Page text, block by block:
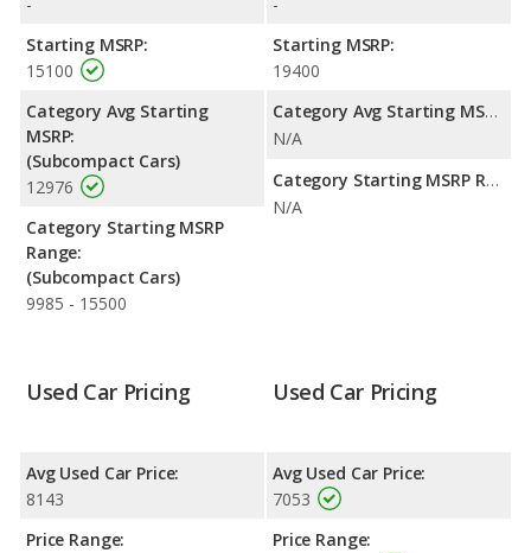
Both models use gasoline.
Passenger Space Comparison
: The Honda Fit has the
advantage of offering more interior volume, reflected in more
front head room, front shoulder room, rear head room, rear
shoulder room, rear leg room, and cargo space. The MINI
Cooper has the advantage in the area of front leg room.
: The Honda Fit has an average safety rating of
5 out of 5 Stars based on NHTSA's crash test ratings.
Starting MSRP:
15100
Category Avg Starting
MSRP:
(Subcompact Cars)
12976
Category Starting MSRP
Range:
(Subcompact Cars)
9985 - 15500
Starting MSRP:
19400
Category Avg Starting MSRP:
N/A
Category Starting MSRP Range:
N/A
Used Car Pricing
Avg Used Car Price:
8143
Price Range:
Used Car Pricing
Avg Used Car Price:
7053
Price Range: